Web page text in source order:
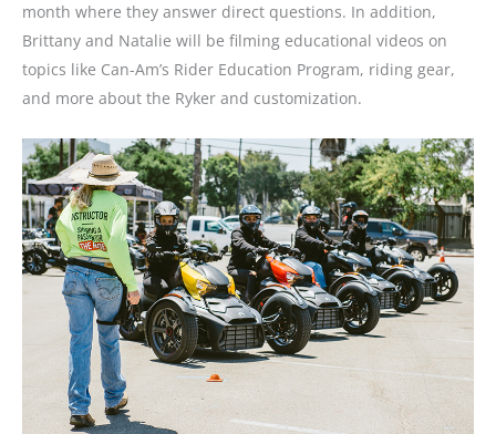
month where they answer direct questions. In addition,
Brittany and Natalie will be filming educational videos on
topics like Can-Am’s Rider Education Program, riding gear,
and more about the Ryker and customization.